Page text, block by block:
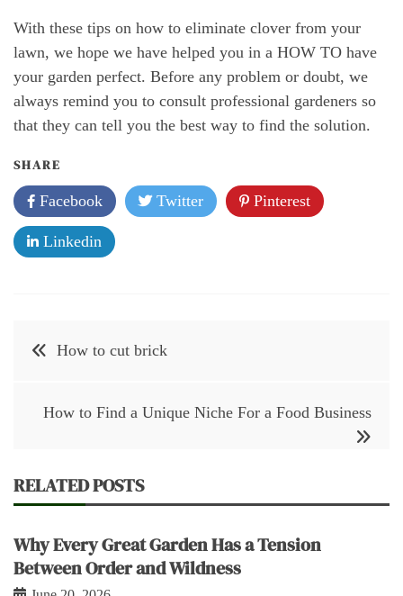
With these tips on how to eliminate clover from your
lawn, we hope we have helped you in a HOW TO have
your garden perfect. Before any problem or doubt, we
always remind you to consult professional gardeners so
that they can tell you the best way to find the solution.
SHARE
Facebook
Twitter Pinterest
Linkedin
Post How to cut brick
How to Find a Unique Niche For a Food Business
RELATED POSTS
Why Every Great Garden Has a Tension
Between Order and Wildness